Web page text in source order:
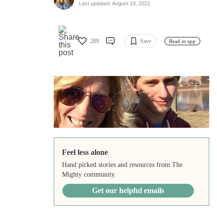
Last updated: August 19, 2022
289 Save Read in app
Feel less alone
Hand picked stories and resources from The
Mighty community.
Get our helpful emails